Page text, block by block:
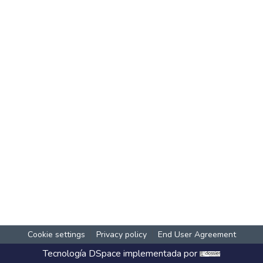
Cookie settings Privacy policy End User Agreement
Tecnología DSpace implementada por